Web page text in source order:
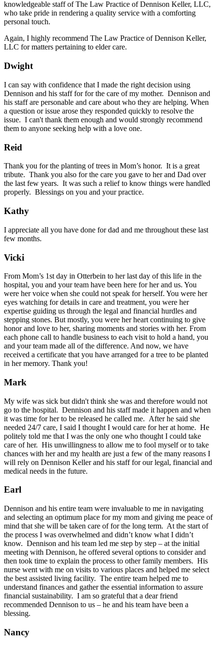
knowledgeable staff of The Law Practice of Dennison Keller, LLC,
who take pride in rendering a quality service with a comforting
personal touch.
Again, I highly recommend The Law Practice of Dennison Keller,
LLC for matters pertaining to elder care.
Dwight
I can say with confidence that I made the right decision using
Dennison and his staff for for the care of my mother. Dennison and
his staff are personable and care about who they are helping. When
a question or issue arose they responded quickly to resolve the
issue. I can't thank them enough and would strongly recommend
them to anyone seeking help with a love one.
Reid
Thank you for the planting of trees in Mom’s honor. It is a great
tribute. Thank you also for the care you gave to her and Dad over
the last few years. It was such a relief to know things were handled
properly. Blessings on you and your practice.
Kathy
I appreciate all you have done for dad and me throughout these last
few months.
Vicki
From Mom’s 1st day in Otterbein to her last day of this life in the
hospital, you and your team have been here for her and us. You
were her voice when she could not speak for herself. You were her
eyes watching for details in care and treatment, you were her
expertise guiding us through the legal and financial hurdles and
stepping stones. But mostly, you were her heart continuing to give
honor and love to her, sharing moments and stories with her. From
each phone call to handle business to each visit to hold a hand, you
and your team made all of the difference. And now, we have
received a certificate that you have arranged for a tree to be planted
in her memory. Thank you!
Mark
My wife was sick but didn't think she was and therefore would not
go to the hospital. Dennison and his staff made it happen and when
it was time for her to be released he called me. After he said she
needed 24/7 care, I said I thought I would care for her at home. He
politely told me that I was the only one who thought I could take
care of her. His unwillingness to allow me to fool myself or to take
chances with her and my health are just a few of the many reasons I
will rely on Dennison Keller and his staff for our legal, financial and
medical needs in the future.
Earl
Dennison and his entire team were invaluable to me in navigating
and selecting an optimum place for my mom and giving me peace of
mind that she will be taken care of for the long term. At the start of
the process I was overwhelmed and didn’t know what I didn’t
know. Dennison and his team led me step by step – at the initial
meeting with Dennison, he offered several options to consider and
then took time to explain the process to other family members. His
nurse went with me on visits to various places and helped me select
the best assisted living facility. The entire team helped me to
understand finances and gather the essential information to assure
financial sustainability. I am so grateful that a dear friend
recommended Dennison to us – he and his team have been a
blessing.
Nancy